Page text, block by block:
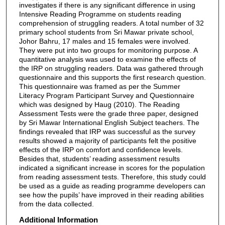
investigates if there is any significant difference in using
Intensive Reading Programme on students reading
comprehension of struggling readers. A total number of 32
primary school students from Sri Mawar private school,
Johor Bahru, 17 males and 15 females were involved.
They were put into two groups for monitoring purpose. A
quantitative analysis was used to examine the effects of
the IRP on struggling readers. Data was gathered through
questionnaire and this supports the first research question.
This questionnaire was framed as per the Summer
Literacy Program Participant Survey and Questionnaire
which was designed by Haug (2010). The Reading
Assessment Tests were the grade three paper, designed
by Sri Mawar International English Subject teachers. The
findings revealed that IRP was successful as the survey
results showed a majority of participants felt the positive
effects of the IRP on comfort and confidence levels.
Besides that, students’ reading assessment results
indicated a significant increase in scores for the population
from reading assessment tests. Therefore, this study could
be used as a guide as reading programme developers can
see how the pupils’ have improved in their reading abilities
from the data collected.
Additional Information